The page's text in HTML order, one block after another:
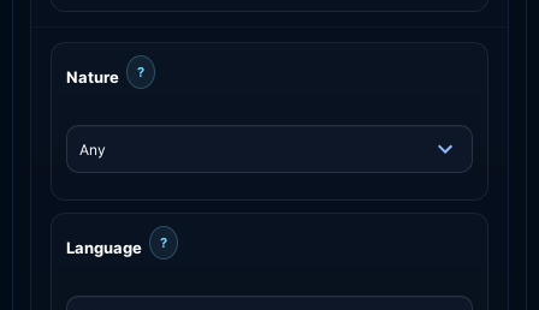
Nature ?
Language ?